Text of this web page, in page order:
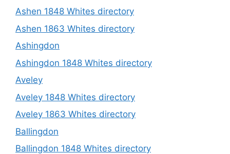
Ashen 1848 Whites directory
Ashen 1863 Whites directory
Ashingdon
Ashingdon 1848 Whites directory
Aveley
Aveley 1848 Whites directory
Aveley 1863 Whites directory
Ballingdon
Ballingdon 1848 Whites directory